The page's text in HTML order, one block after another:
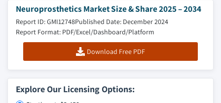
Neuroprosthetics Market Size & Share 2025 – 2034
Report ID: GMI12748Published Date: December 2024
Report Format: PDF/Excel/Dashboard/Platform
Download Free PDF
Explore Our Licensing Options: